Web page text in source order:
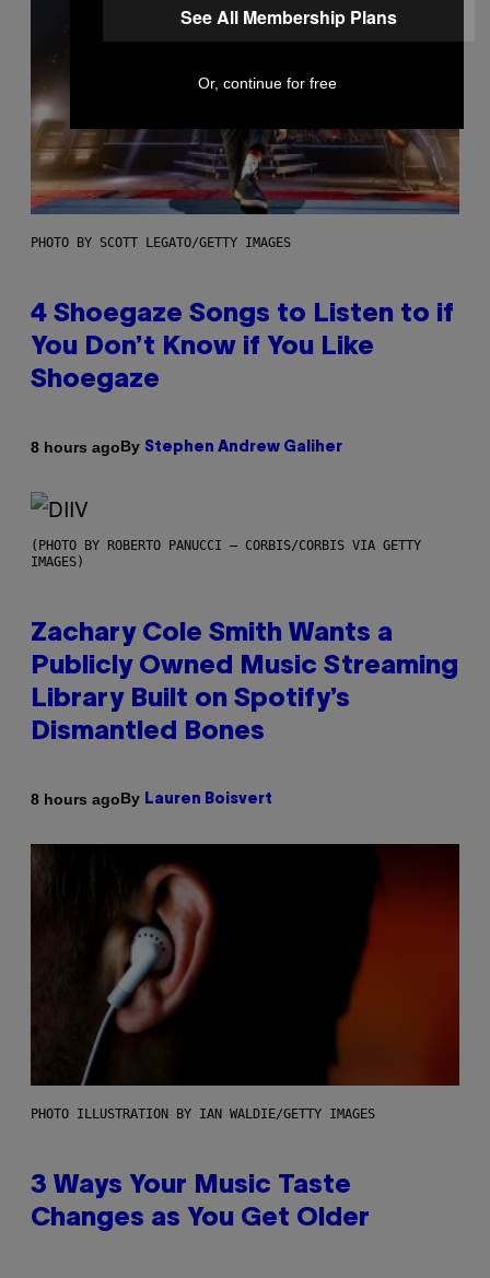
PHOTO BY SCOTT LEGATO/GETTY IMAGES
4 Shoegaze Songs to Listen to if
You Don’t Know if You Like
Shoegaze
8 hours agoBy Stephen Andrew Galiher
(PHOTO BY ROBERTO PANUCCI – CORBIS/CORBIS VIA GETTY
IMAGES)
Zachary Cole Smith Wants a
Publicly Owned Music Streaming
Library Built on Spotify’s
Dismantled Bones
8 hours agoBy Lauren Boisvert
PHOTO ILLUSTRATION BY IAN WALDIE/GETTY IMAGES
3 Ways Your Music Taste
Changes as You Get Older
See All Membership Plans
Or, continue for free